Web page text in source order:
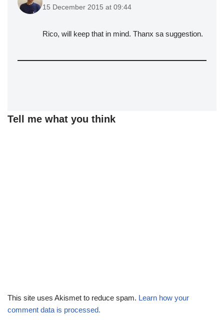
15 December 2015 at 09:44
Rico, will keep that in mind. Thanx sa suggestion.
Tell me what you think
This site uses Akismet to reduce spam. Learn how your
comment data is processed.